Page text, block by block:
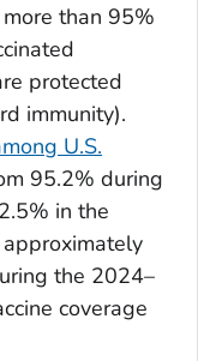
than 95%
protected
immunity).
U.S.
95.2% during
in the
the 2024–
coverage